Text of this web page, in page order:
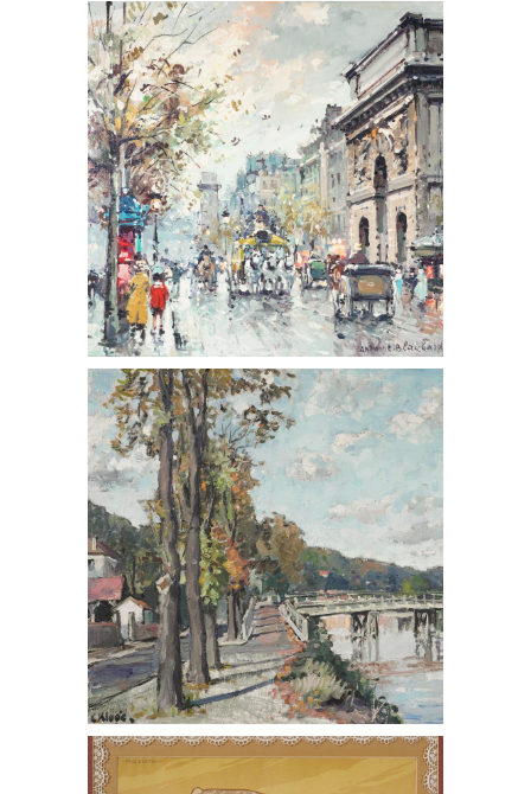
Antoine Blanchard (French 1910-1988,)
Porte St. Martin, Oil on Canvas, 20th
Century
Constantine Kluge (Russian 1912-
2003,) Les Ecluses de Bougival, Oil on
Canvas
Paul Berthon (French 1872-1909,)
Queen Wilhemina, Lithograph, 1901